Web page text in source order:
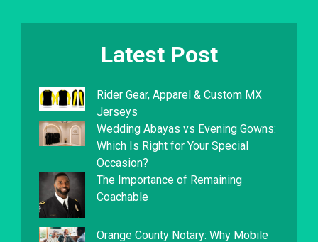
Latest Post
Rider Gear, Apparel & Custom MX
Jerseys
Wedding Abayas vs Evening Gowns:
Which Is Right for Your Special
Occasion?
The Importance of Remaining
Coachable
Orange County Notary: Why Mobile